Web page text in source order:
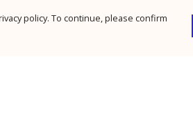
policy. To continue, please confirm